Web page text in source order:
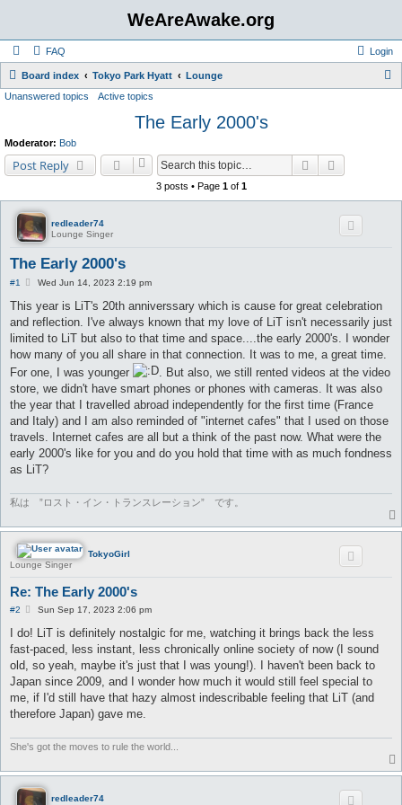
WeAreAwake.org
FAQ Login
Board index Tokyo Park Hyatt Lounge
Unanswered topics Active topics
The Early 2000's
Moderator: Bob
Post Reply Search
3 posts • Page 1of 1
redleader74
Lounge Singer
The Early 2000's
#1
P
s
t
Wed Jun 14, 2023 2:19 pm
This year is LiT's 20th anniverssary which is cause for great celebration
and reflection. I've always known that my love of LiT isn't necessarily just
limited to LiT but also to that time and space....the early 2000's. I wonder
how many of you all share in that connection. It was to me, a great time.
For one, I was younger
. But also, we still rented videos at the video
store, we didn't have smart phones or phones with cameras. It was also
the year that I travelled abroad independently for the first time (France
and Italy) and I am also reminded of "internet cafes" that I used on those
travels. Internet cafes are all but a think of the past now. What were the
early 2000's like for you and do you hold that time with as much fondness
as LiT?
私は ”ロスト・イン・トランスレーション” です。
TokyoGirl
Lounge Singer
Re: The Early 2000's
#2
P
s
Sun Sep 17, 2023 2:06 pm
I do! LiT is definitely nostalgic for me, watching it brings back the less
fast-paced, less instant, less chronically online society of now (I sound
old, so yeah, maybe it's just that I was young!). I haven't been back to
Japan since 2009, and I wonder how much it would still feel special to
me, if I'd still have that hazy almost indescribable feeling that LiT (and
therefore Japan) gave me.
She's got the moves to rule the world...
redleader74